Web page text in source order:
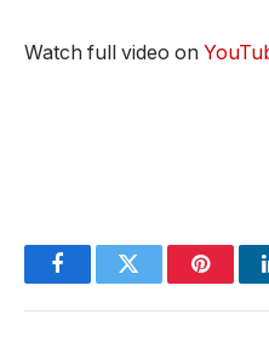
Watch full video on
FacebookTwitter